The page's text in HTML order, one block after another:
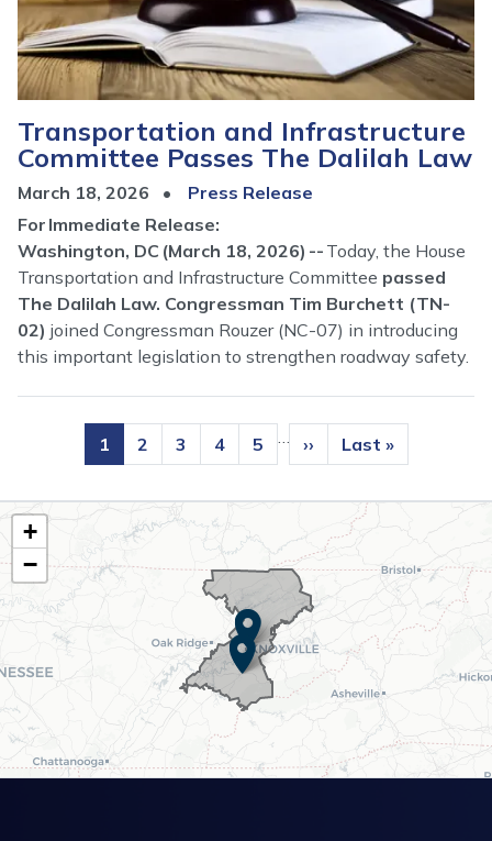
Transportation and Infrastructure
Committee Passes The Dalilah Law
March 18, 2026
Press Release
For Immediate Release:
Washington, DC (March 18, 2026) -- Today, the House
Transportation and Infrastructure Committee passed
The Dalilah Law. Congressman Tim Burchett (TN-
02) joined Congressman Rouzer (NC-07) in introducing
this important legislation to strengthen roadway safety.
PaginationCurrent
page
1 Page
2 Page
3 Page
4 Page
5 …
Next
page
››
Last
page
Last »
TN02
District
Map
+
−